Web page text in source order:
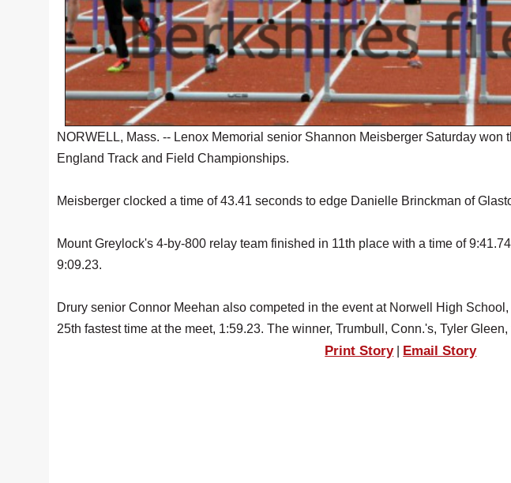
NORWELL, Mass. -- Lenox Memorial senior Shannon Meisberger Saturday won
England Track and Field Championships.
Meisberger clocked a time of 43.41 seconds to edge Danielle Brinckman of
Mount Greylock's 4-by-800 relay team finished in 11th place with a time of
9:09.23.
Drury senior Connor Meehan also competed in the event at Norwell High
25th fastest time at the meet, 1:59.23. The winner, Trumbull, Conn.'s, Tyler
Print Story| Email Story